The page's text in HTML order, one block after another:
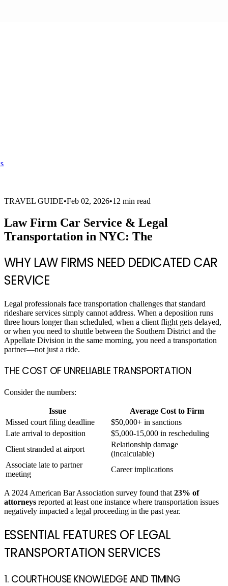
TRAVEL GUIDE•Feb 02, 2026•12 min read
Law Firm Car Service & Legal
Transportation in NYC: The
WHY LAW FIRMS NEED DEDICATED CAR
SERVICE
Legal professionals face transportation challenges that standard
rideshare services simply cannot address. When a deposition runs
three hours longer than scheduled, when a client flight gets delayed,
or when you need to shuttle between the Southern District and the
Appellate Division in the same morning, you need a transportation
partner—not just a ride.
THE COST OF UNRELIABLE TRANSPORTATION
Consider the numbers:
Issue
Average Cost to Firm
Missed court filing deadline
$50,000+ in sanctions
Late arrival to deposition
$5,000-15,000 in rescheduling
Client stranded at airport
Relationship damage
(incalculable)
Associate late to partner
meeting
Career implications
A 2024 American Bar Association survey found that 23% of
attorneys reported at least one instance where transportation issues
negatively impacted a legal proceeding in the past year.
ESSENTIAL FEATURES OF LEGAL
TRANSPORTATION SERVICES
1. COURTHOUSE KNOWLEDGE AND TIMING